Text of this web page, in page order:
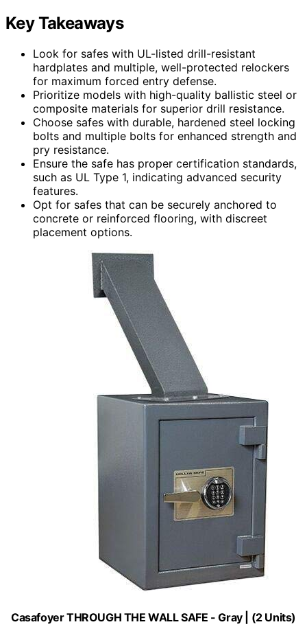
Key Takeaways
Look for safes with UL-listed drill-resistant
hardplates and multiple, well-protected relockers
for maximum forced entry defense.
Prioritize models with high-quality ballistic steel or
composite materials for superior drill resistance.
Choose safes with durable, hardened steel locking
bolts and multiple bolts for enhanced strength and
pry resistance.
Ensure the safe has proper certification standards,
such as UL Type 1, indicating advanced security
features.
Opt for safes that can be securely anchored to
concrete or reinforced flooring, with discreet
placement options.
Casafoyer THROUGH THE WALL SAFE - Gray | (2 Units)